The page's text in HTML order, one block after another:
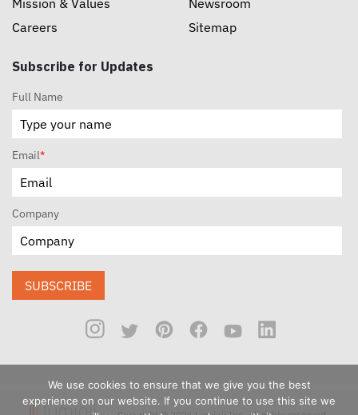
Mission & Values
Careers
Newsroom
Sitemap
Subscribe for Updates
Full Name
Email*
Company
SUBSCRIBE
We use cookies to ensure that we give you the best
experience on our website. If you continue to use this site we